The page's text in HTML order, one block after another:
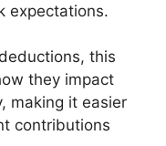
expectations.
this
they impact
making it easier
contributions